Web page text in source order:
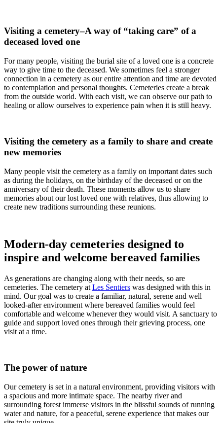
Visiting a cemetery–A way of “taking care” of a
deceased loved one
For many people, visiting the burial site of a loved one is a concrete
way to give time to the deceased. We sometimes feel a stronger
connection in a cemetery as our entire attention and time are devoted
to contemplation and personal thoughts. Cemeteries create a break
from the outside world. With each visit, we can observe our path to
healing or allow ourselves to experience pain when it is still heavy.
Visiting the cemetery as a family to share and create
new memories
Many people visit the cemetery as a family on important dates such
as during the holidays, on the birthday of the deceased or on the
anniversary of their death. These moments allow us to share
memories about our lost loved one with relatives, thus allowing to
create new traditions surrounding these reunions.
Modern-day cemeteries designed to
inspire and welcome bereaved families
As generations are changing along with their needs, so are
cemeteries. The cemetery at Les Sentiers was designed with this in
mind. Our goal was to create a familiar, natural, serene and well
looked-after environment where bereaved families would feel
comfortable and welcome whenever they would visit. A sanctuary to
guide and support loved ones through their grieving process, one
visit at a time.
The power of nature
Our cemetery is set in a natural environment, providing visitors with
a spacious and more intimate space. The nearby river and
surrounding forest immerse visitors in the blissful sounds of running
water and nature, for a peaceful, serene experience that makes our